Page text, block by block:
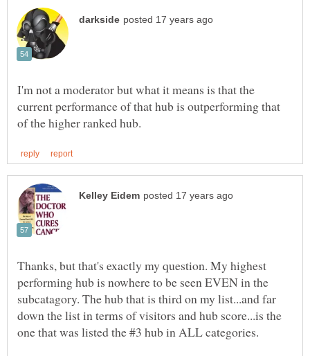
I'm not a moderator but what it means is that the
current performance of that hub is outperforming that
Thanks, but that's exactly my question. My highest
performing hub is nowhere to be seen EVEN in the
subcatagory. The hub that is third on my list...and far
down the list in terms of visitors and hub score...is the
one that was listed the #3 hub in ALL categories.